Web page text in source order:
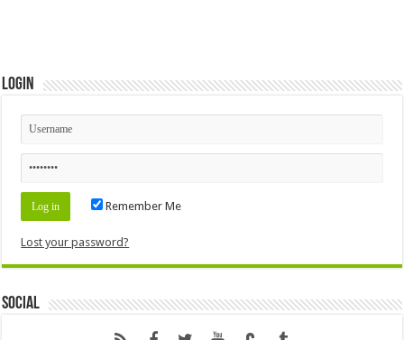
Login
Remember Me
Lost your password?
Social